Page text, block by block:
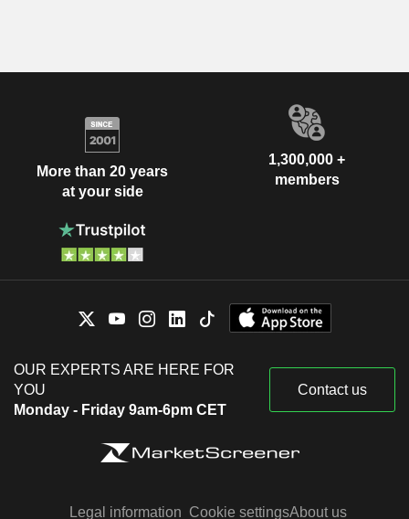
More than 20 years
at your side
1,300,000 +
members
OUR EXPERTS ARE HERE FOR
YOU
Monday - Friday 9am-6pm CET
Contact us
Legal information Cookie settingsAbout us